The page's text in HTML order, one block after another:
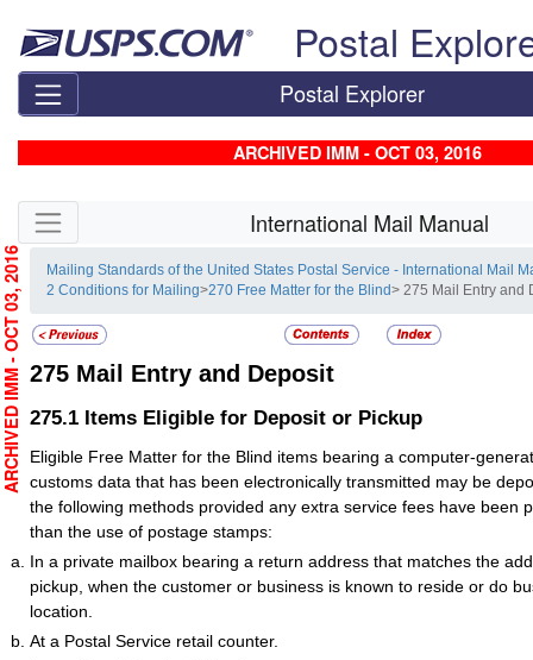
Postal
Postal Explorer
ARCHIVED IMM - OCT 03, 2016
Skip side navigation International Mail Manual
Mailing Standards of the United States Postal Service - International Mail
2 Conditions for Mailing>270 Free Matter for the Blind> 275 Mail Entry and
275 Mail Entry and Deposit
275.1 Items Eligible for Deposit or Pickup
Eligible Free Matter for the Blind items bearing a computer-
customs data that has been electronically transmitted may be
the following methods provided any extra service fees have been
than the use of postage stamps:
In a private mailbox bearing a return address that matches the
pickup, when the customer or business is known to reside or do
location.
At a Postal Service retail counter.
ARCHIVED IMM - OCT 03, 2016